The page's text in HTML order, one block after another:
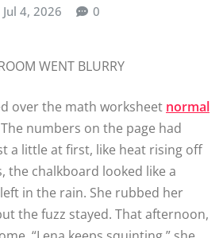
Jul 4, 2026 0
WENT BLURRY
over the math worksheet normal
numbers on the page had
a little at first, like heat rising off
the chalkboard looked like a
in the rain. She rubbed her
the fuzz stayed. That afternoon,